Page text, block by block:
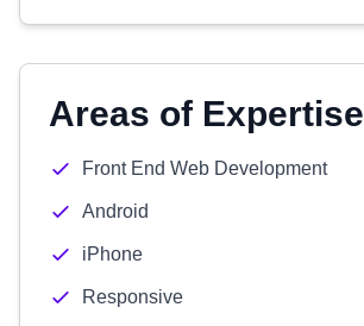
Areas of Expertise
Front End Web Development
Android
iPhone
Responsive